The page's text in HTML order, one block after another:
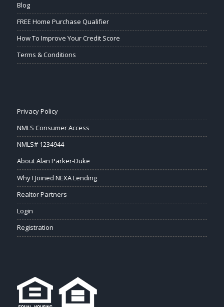
Blog
FREE Home Purchase Qualifier
How To Improve Your Credit Score
Terms & Conditions
Privacy Policy
NMLS Consumer Access
NMLS# 1234944
About Alan Parker-Duke
Why I Joined NEXA Lending
Realtor Partners
Login
Registration